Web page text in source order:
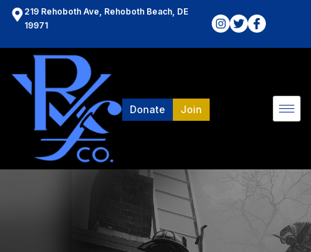
219 Rehoboth Ave, Rehoboth Beach, DE
19971
Donate Join